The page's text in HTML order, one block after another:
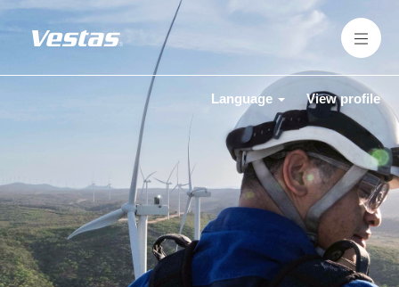
Language View profile